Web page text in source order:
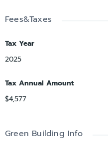
Fees&Taxes
Tax Year
2025
Tax Annual Amount
$4,577
Green Building Info